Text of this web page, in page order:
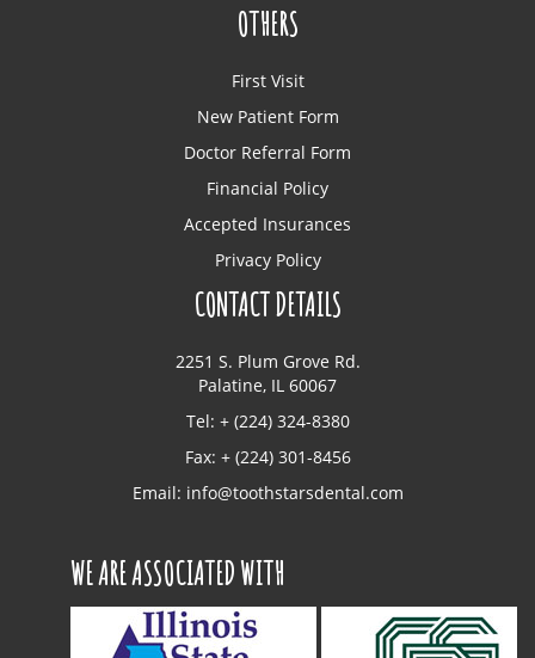
OTHERS
First Visit
New Patient Form
Doctor Referral Form
Financial Policy
Accepted Insurances
Privacy Policy
CONTACT DETAILS
2251 S. Plum Grove Rd.
Palatine, IL 60067
Tel: + (224) 324-8380
Fax: + (224) 301-8456
Email: info@toothstarsdental.com
WE ARE ASSOCIATED WITH